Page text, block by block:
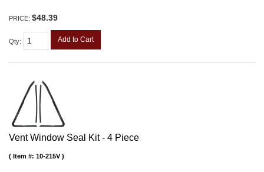
PRICE: $48.39
Qty: Add to Cart
Vent Window Seal Kit - 4 Piece
Item #: 10-215V